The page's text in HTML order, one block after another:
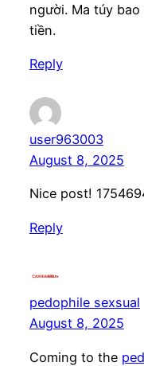
người. Ma túy
tiền.
Reply
user963003
August 8, 2025
Nice post!
Reply
pedophile sexsual
August 8, 2025
Coming to the